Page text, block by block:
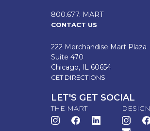
800.677. MART
CONTACT US
222 Merchandise Mart Plaza
Suite 470
Chicago, IL 60654
GET DIRECTIONS
LET'S GET SOCIAL
THE MART DESIGN